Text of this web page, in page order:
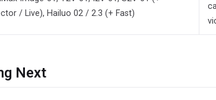
/ Live), Hailuo 02 / 2.3 (+ Fast)
Next